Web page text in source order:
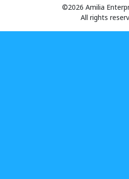
©2026 Amilia
All rights